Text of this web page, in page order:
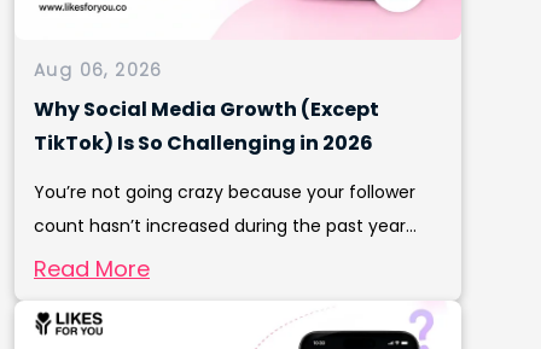
Aug 06, 2026
Why Social Media Growth (Except
TikTok) Is So Challenging in 2026
You’re not going crazy because your follower
count hasn’t increased during the past year...
Read More